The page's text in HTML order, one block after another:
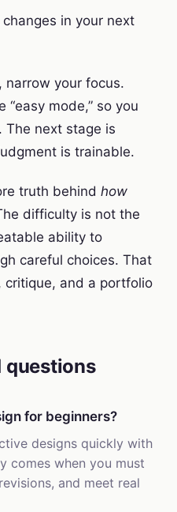
in your next
narrow your focus.
“easy mode,” so you
The next stage is
is trainable.
truth behind how
difficulty is not the
ability to
careful choices. That
critique, and a portfolio
questions
for beginners?
designs quickly with
comes when you must
and meet real